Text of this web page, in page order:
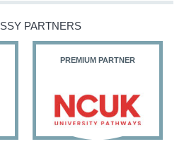
PARTNERS
PREMIUM PARTNER